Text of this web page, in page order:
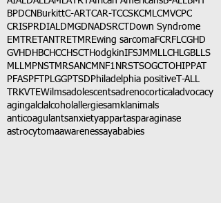
BPDCN BurkittC-ART CAR-T CCSKCMLCMVCPC
CRISPRDIALDMGDNADSRCT
Down Syndrome
EMTRETANTRETMREwing sarcomaFCRFLCGHD
GVHD HBCHCCHSCT HodgkinIFSJMMLLCH LGBLLS
MLLMPNST MRSANCM NF1 NRSTSOGCT OHIPPAT
PFASPFT PLGGPTSD Philadelphia positive T-ALL
TRKVTEWilmsadolescentsadrenocortical advocacy
agingalclalcohol allergiesamkl animals
anticoagulantsanxietyappartasparaginase
astrocytomaawarenessayababies